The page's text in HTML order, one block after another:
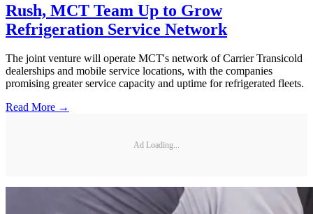
Rush, MCT Team Up to Grow
Refrigeration Service Network
The joint venture will operate MCT's network of Carrier Transicold
dealerships and mobile service locations, with the companies
promising greater service capacity and uptime for refrigerated fleets.
Read More →
Ad Loading...